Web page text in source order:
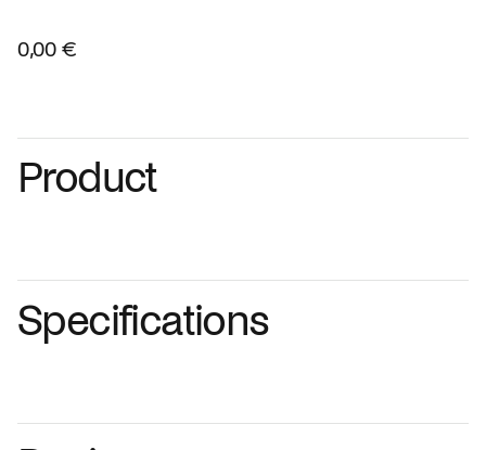
0,00 €
Product
Specifications